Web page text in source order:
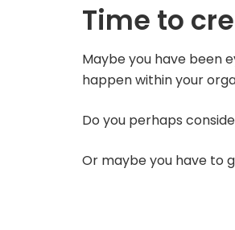
Time to
Maybe you have been
happen within your
Do you perhaps
Or maybe you have to